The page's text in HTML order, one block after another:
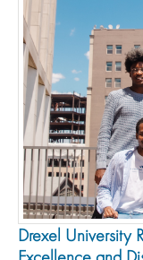
Drexel University